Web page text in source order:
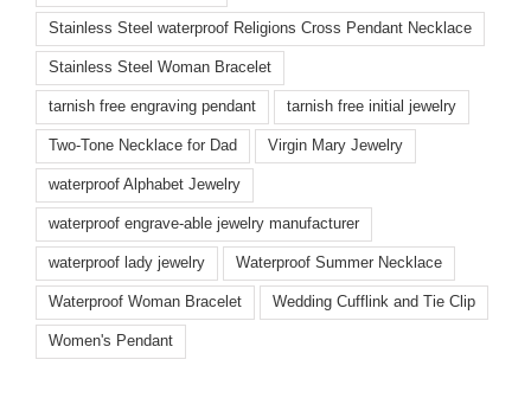
Stainless Steel waterproof Religions Cross Pendant Necklace
Stainless Steel Woman Bracelet
tarnish free engraving pendant tarnish free initial jewelry
Two-Tone Necklace for Dad Virgin Mary Jewelry
waterproof Alphabet Jewelry
waterproof engrave-able jewelry manufacturer
waterproof lady jewelry Waterproof Summer Necklace
Waterproof Woman Bracelet Wedding Cufflink and Tie Clip
Women's Pendant